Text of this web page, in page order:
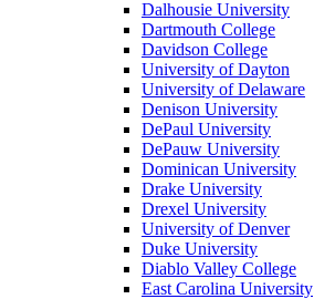
Dalhousie University
Dartmouth College
Davidson College
University of Dayton
University of Delaware
Denison University
DePaul University
DePauw University
Dominican University
Drake University
Drexel University
University of Denver
Duke University
Diablo Valley College
East Carolina University